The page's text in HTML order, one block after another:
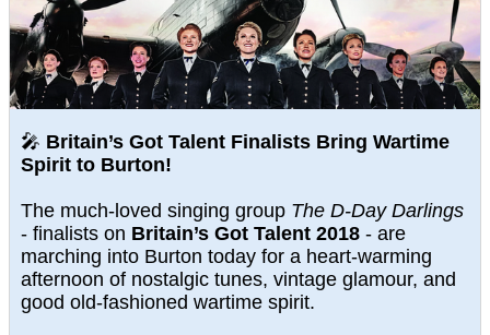
🎤 Britain’s Got Talent Finalists Bring Wartime
Spirit to Burton!
The much-loved singing group The D-Day Darlings
- finalists on Britain’s Got Talent 2018 - are
marching into Burton today for a heart-warming
afternoon of nostalgic tunes, vintage glamour, and
good old-fashioned wartime spirit.